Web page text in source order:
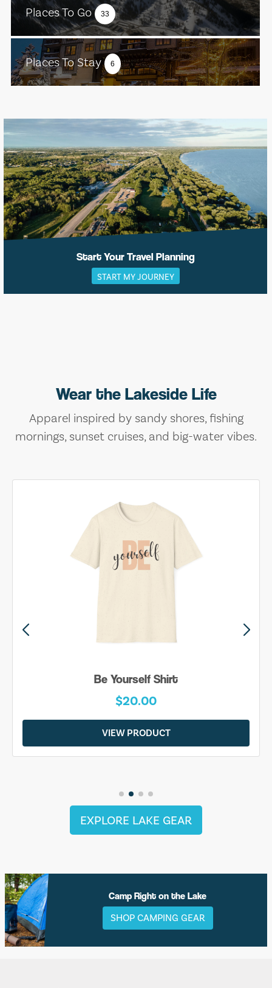
Places To Go 33
Places To Stay 6
Start Your Travel Planning
START MY JOURNEY
Wear the Lakeside Life
Apparel inspired by sandy shores, fishing
mornings, sunset cruises, and big-water vibes.
Be Yourself Shirt
$20.00
VIEW PRODUCT
EXPLORE LAKE GEAR
Camp Right on the Lake
SHOP CAMPING GEAR